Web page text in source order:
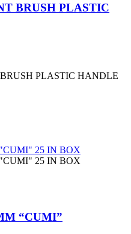
BRUSH PLASTIC
PLASTIC HANDLE
“CUMI”